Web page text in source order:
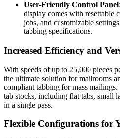
User-Friendly Control Panel
display comes with resettable
jobs, and customizable
tabbing specifications.
Increased Efficiency and
With speeds of up to 25,000 pieces
the ultimate solution for mailrooms
compliant tabbing for mass
tab stocks, including flat tabs, small
in a single pass.
Flexible Configurations for